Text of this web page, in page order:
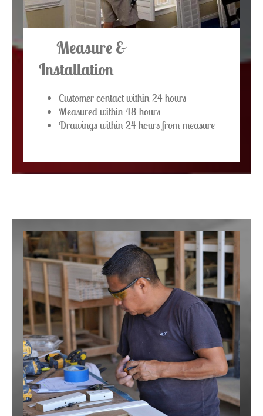
Measure &
Installation
Customer contact within 24 hours
Measured within 48 hours
Drawings within 24 hours from measure